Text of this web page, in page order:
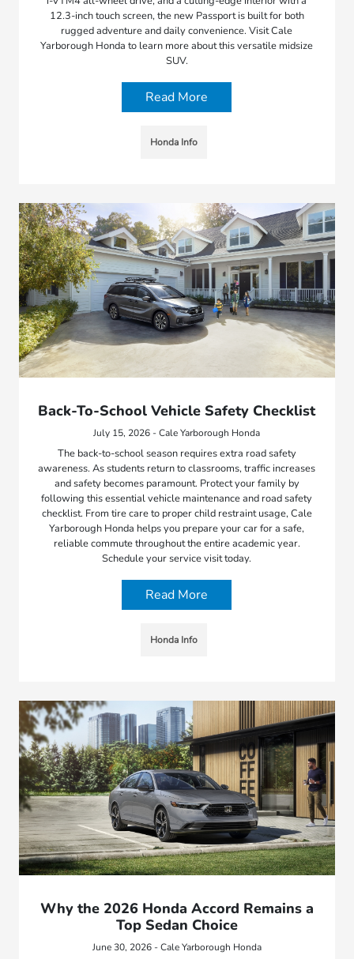
12.3-inch touch screen, the new Passport is built for both
rugged adventure and daily convenience. Visit Cale
Yarborough Honda to learn more about this versatile midsize
SUV.
Read More
Honda Info
Back-To-School Vehicle Safety Checklist
July 15, 2026 - Cale Yarborough Honda
The back-to-school season requires extra road safety
awareness. As students return to classrooms, traffic increases
and safety becomes paramount. Protect your family by
following this essential vehicle maintenance and road safety
checklist. From tire care to proper child restraint usage, Cale
Yarborough Honda helps you prepare your car for a safe,
reliable commute throughout the entire academic year.
Schedule your service visit today.
Read More
Honda Info
Why the 2026 Honda Accord Remains a
Top Sedan Choice
June 30, 2026 - Cale Yarborough Honda